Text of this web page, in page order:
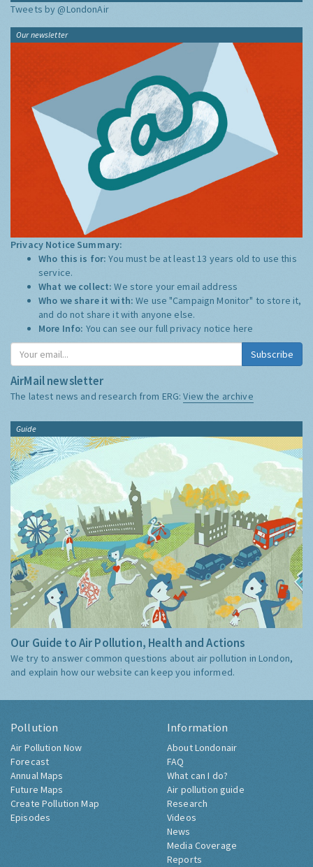
Tweets by @LondonAir
Our newsletter
Privacy Notice Summary:
Who this is for:You must be at least 13 years old to use this
service.
What we collect:We store your email address
Who we share it with:We use "Campaign Monitor" to store it,
and do not share it with anyone else.
More Info: You can see our full privacy notice here
Subscribe
AirMail newsletter
The latest news and research from ERG:View the archive
Guide
Our Guide to Air Pollution, Health and Actions
We try to answer common questions about air pollution in London,
and explain how our website can keep you informed.
Pollution
Air Pollution Now
Forecast
Annual Maps
Future Maps
Create Pollution Map
Episodes
Information
About Londonair
FAQ
What can I do?
Air pollution guide
Research
Videos
News
Media Coverage
Reports